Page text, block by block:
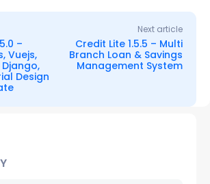
–
Vuejs,
Django,
Design
Next article
Credit Lite 1.5.5 – Multi
Branch Loan & Savings
Management System